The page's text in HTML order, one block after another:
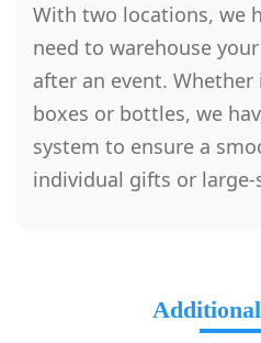
With two locations, we
need to warehouse
after an event. Whether
boxes or bottles, we
system to ensure a
individual gifts or large-